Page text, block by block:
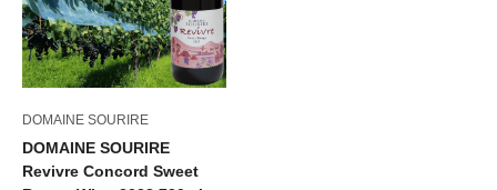
DOMAINE SOURIRE
DOMAINE SOURIRE
Revivre Concord Sweet